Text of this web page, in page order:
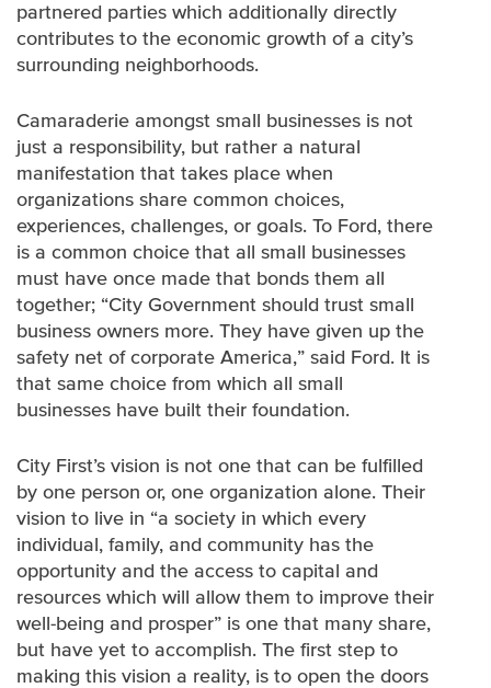
partnered parties which additionally directly
contributes to the economic growth of a city’s
surrounding neighborhoods.
Camaraderie amongst small businesses is not
just a responsibility, but rather a natural
manifestation that takes place when
organizations share common choices,
experiences, challenges, or goals. To Ford, there
is a common choice that all small businesses
must have once made that bonds them all
together; “City Government should trust small
business owners more. They have given up the
safety net of corporate America,” said Ford. It is
that same choice from which all small
businesses have built their foundation.
City First’s vision is not one that can be fulfilled
by one person or, one organization alone. Their
vision to live in “a society in which every
individual, family, and community has the
opportunity and the access to capital and
resources which will allow them to improve their
well-being and prosper” is one that many share,
but have yet to accomplish. The first step to
making this vision a reality, is to open the doors